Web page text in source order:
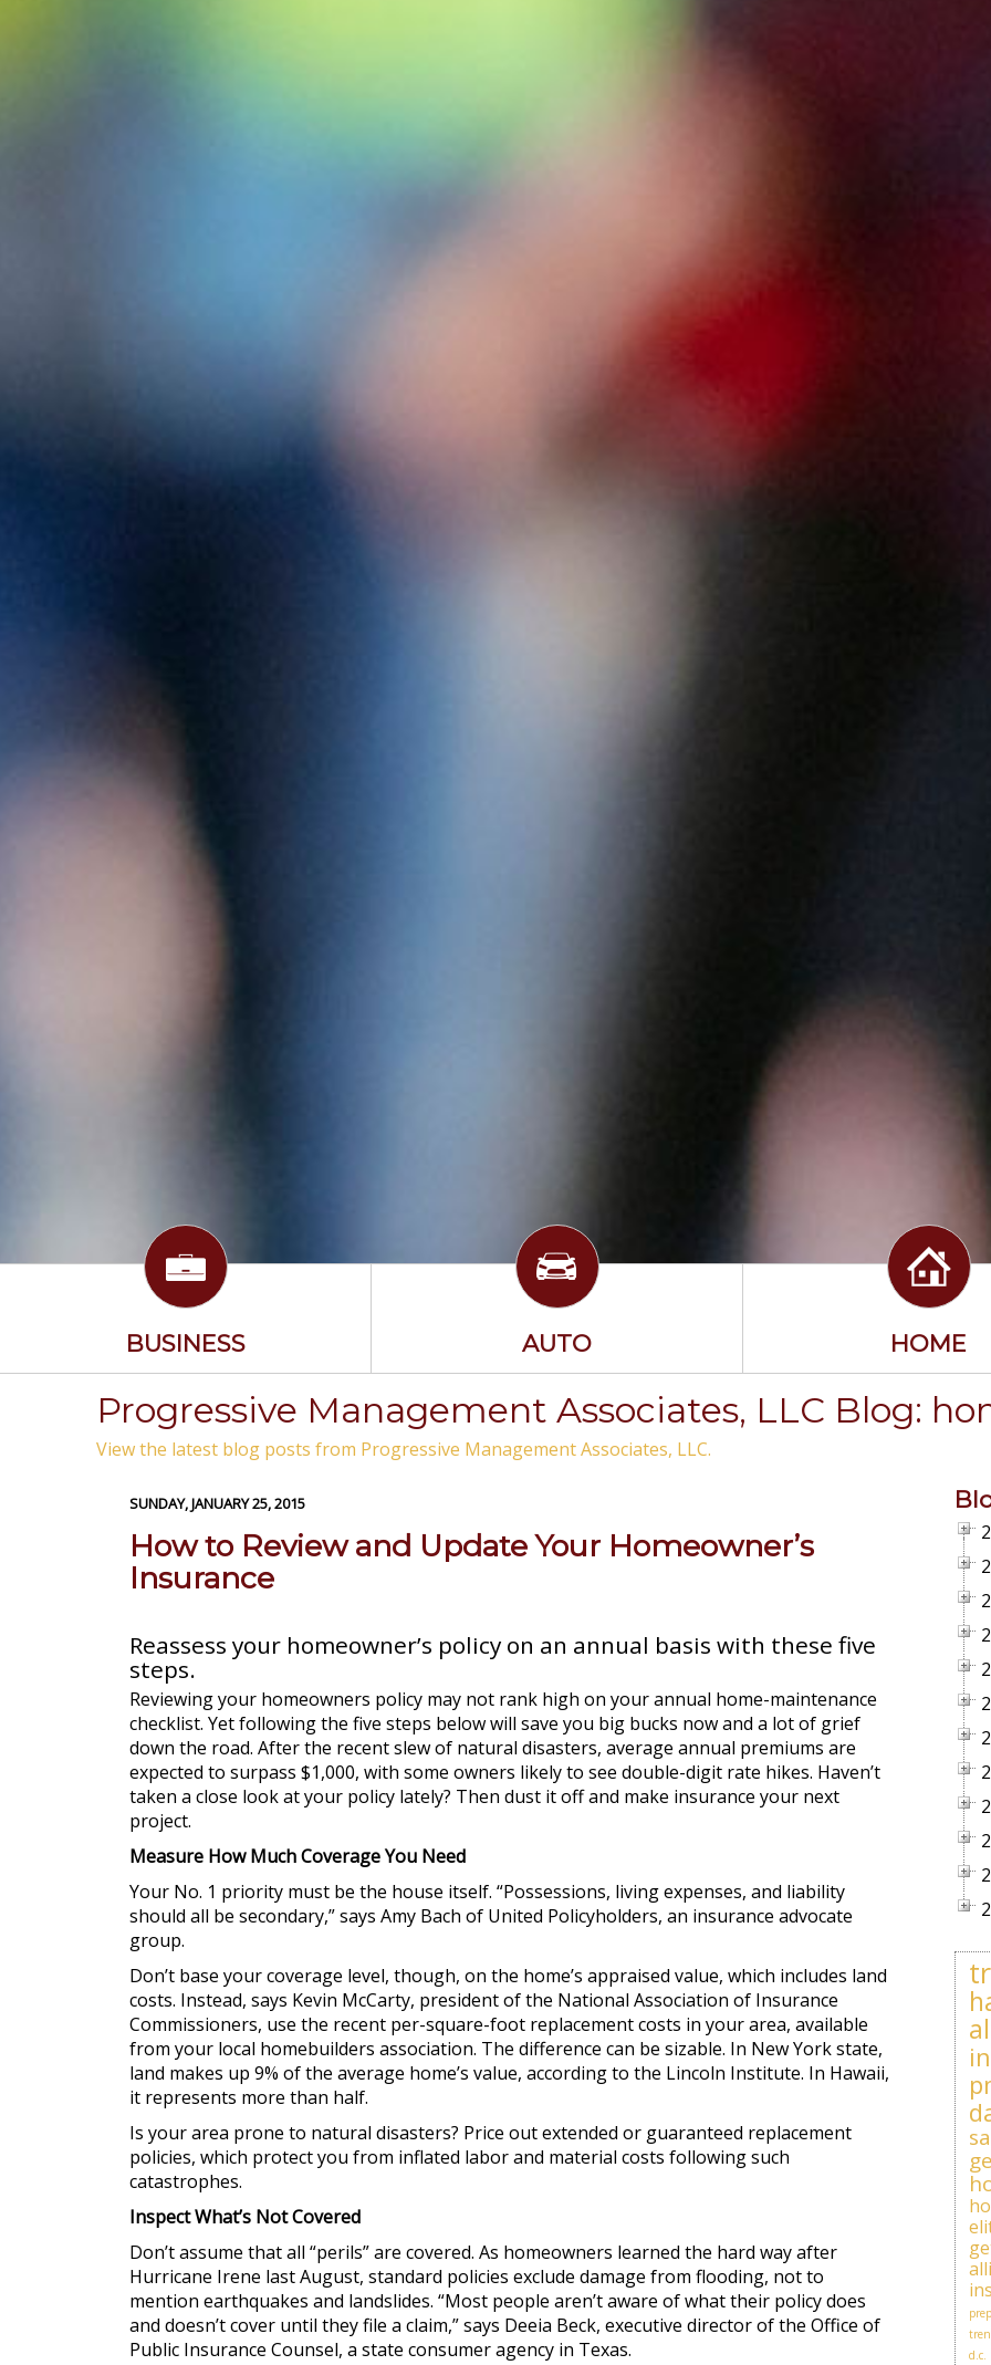
BUSINESS AUTO HOME
Progressive Management Associates, LLC Blog:
View the latest blog posts from Progressive Management Associates, LLC.
SUNDAY, JANUARY 25, 2015
How to Review and Update Your Homeowner’s
Insurance
Reassess your homeowner’s policy on an annual basis with these five
steps.
Reviewing your homeowners policy may not rank high on your annual home-maintenance
checklist. Yet following the five steps below will save you big bucks now and a lot of grief
down the road. After the recent slew of natural disasters, average annual premiums are
expected to surpass $1,000, with some owners likely to see double-digit rate hikes. Haven’t
taken a close look at your policy lately? Then dust it off and make insurance your next
project.
Measure How Much Coverage You Need
Your No. 1 priority must be the house itself. “Possessions, living expenses, and liability
should all be secondary,” says Amy Bach of United Policyholders, an insurance advocate
group.
Don’t base your coverage level, though, on the home’s appraised value, which includes land
costs. Instead, says Kevin McCarty, president of the National Association of Insurance
Commissioners, use the recent per-square-foot replacement costs in your area, available
from your local homebuilders association. The difference can be sizable. In New York state,
land makes up 9% of the average home’s value, according to the Lincoln Institute. In Hawaii,
it represents more than half.
Is your area prone to natural disasters? Price out extended or guaranteed replacement
policies, which protect you from inflated labor and material costs following such
catastrophes.
Inspect What’s Not Covered
Don’t assume that all “perils” are covered. As homeowners learned the hard way after
Hurricane Irene last August, standard policies exclude damage from flooding, not to
mention earthquakes and landslides. “Most people aren’t aware of what their policy does
and doesn’t cover until they file a claim,” says Deeia Beck, executive director of the Office of
Public Insurance Counsel, a state consumer agency in Texas.
d.c.